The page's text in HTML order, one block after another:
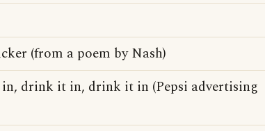
(from a poem by Nash)
drink it in, drink it in (Pepsi advertising